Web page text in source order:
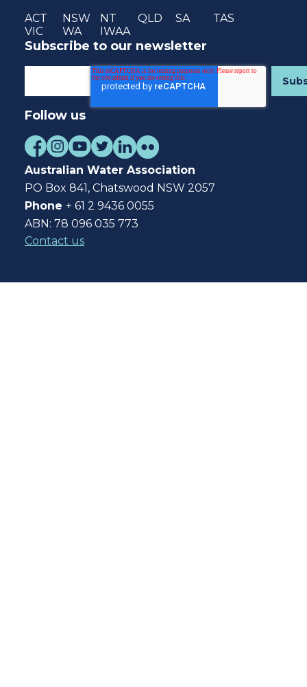
ACT NSW NT QLD SA
TAS
VIC
WA IWAA
Subscribe to our newsletter
Follow us
Australian Water Association
PO Box 841, Chatswood NSW 2057
Phone + 61 2 9436 0055
ABN: 78 096 035 773
Contact us